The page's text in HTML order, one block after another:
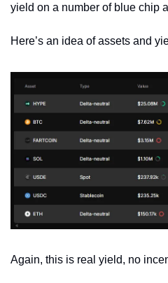
yield on a number of blue chip
Here’s an idea of assets and
Again, this is real yield, no